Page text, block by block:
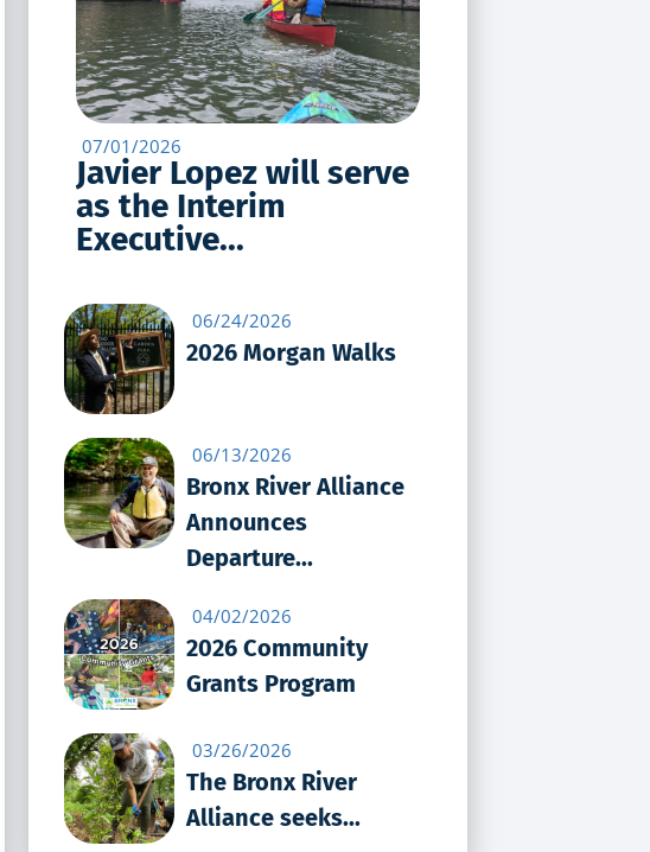
07/01/2026
Javier Lopez will serve
as the Interim
Executive...
06/24/2026
2026 Morgan Walks
06/13/2026
Bronx River Alliance
Announces
Departure...
04/02/2026
2026 Community
Grants Program
03/26/2026
The Bronx River
Alliance seeks...